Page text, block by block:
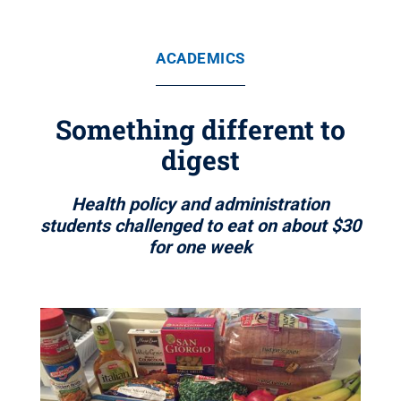
ACADEMICS
Something different to
digest
Health policy and administration
students challenged to eat on about $30
for one week